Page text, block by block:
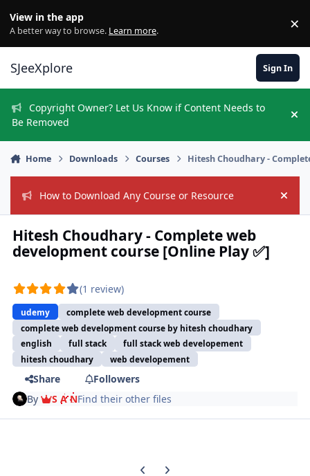
View in the app
A better way to browse. Learn more. ×
SJeeXplore Sign In
Copyright Owner? Let Us Know if Content Needs to
Be Removed
Home Downloads Courses Hitesh Choudhary -
How to Download Any Course or Resource Hide
Hitesh Choudhary - Complete web
development course [Online Play ✅]
(1 review)
udemy
complete web development course
complete web development course by hitesh choudhary
english
full stack
full stack web developement
hitesh choudhary
web developement
Share
Followers
By
S A NFind their other files
Previous carousel slide
Next carousel slide